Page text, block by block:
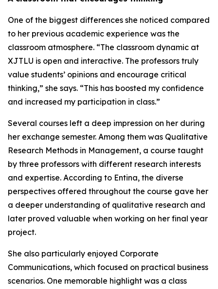
One of the biggest differences she noticed compared
to her previous academic experience was the
classroom atmosphere. “The classroom dynamic at
XJTLU is open and interactive. The professors truly
value students’ opinions and encourage critical
thinking,” she says. “This has boosted my confidence
and increased my participation in class.”
Several courses left a deep impression on her during
her exchange semester. Among them was Qualitative
Research Methods in Management, a course taught
by three professors with different research interests
and expertise. According to Entina, the diverse
perspectives offered throughout the course gave her
a deeper understanding of qualitative research and
later proved valuable when working on her final year
project.
She also particularly enjoyed Corporate
Communications, which focused on practical business
scenarios. One memorable highlight was a class